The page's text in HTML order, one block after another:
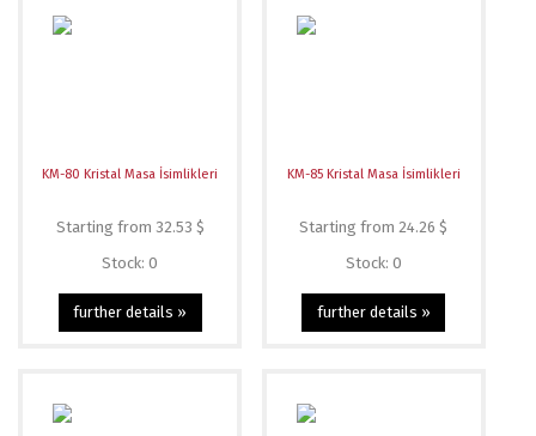
KM-80 Kristal Masa İsimlikleri
Starting from 32.53 $
Stock: 0
further details »
KM-85 Kristal Masa İsimlikleri
Starting from 24.26 $
Stock: 0
further details »